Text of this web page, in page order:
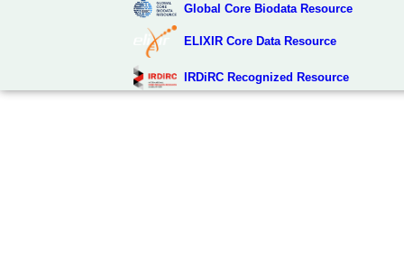
Global Core Biodata Resource
ELIXIR Core Data Resource
IRDiRC Recognized Resource